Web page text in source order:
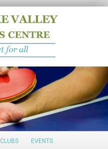
CLUBS EVENTS